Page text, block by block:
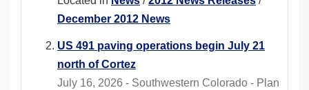
December 2012 News
US 491 paving operations begin July 21
north of Cortez
July 16, 2026 - Southwestern Colorado - Plan